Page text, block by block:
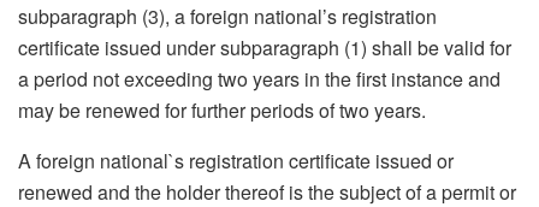
subparagraph (3), a foreign national’s registration
certificate issued under subparagraph (1) shall be valid for
a period not exceeding two years in the first instance and
may be renewed for further periods of two years.
A foreign national`s registration certificate issued or
renewed and the holder thereof is the subject of a permit or